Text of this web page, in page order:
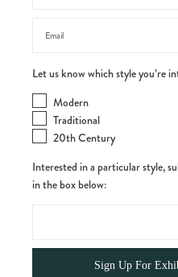
Let us know which style you’re
Modern
Traditional
20th Century
Interested in a particular style,
in the box below: